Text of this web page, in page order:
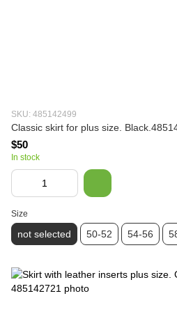
SKU: 485142499
Classic skirt for plus size.
$50
In stock
Size
not selected 50-52 54-56